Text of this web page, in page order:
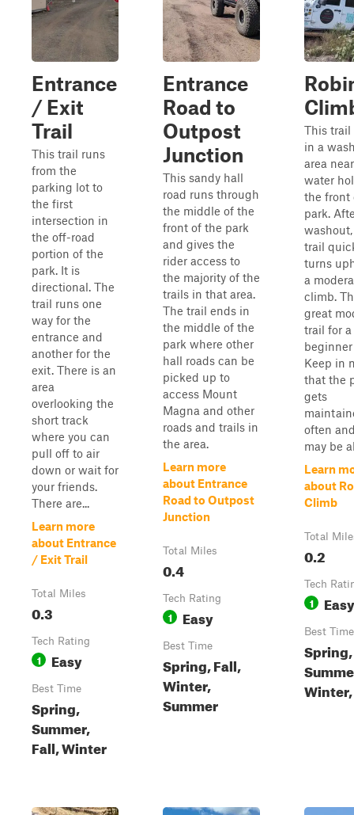
Entrance
/ Exit
Trail
This trail runs
from the
parking lot to
the first
intersection in
the off-road
portion of the
park. It is
directional. The
trail runs one
way for the
entrance and
another for the
exit. There is an
area
overlooking the
short track
where you can
pull off to air
down or wait for
your friends.
There are...
Learn more
about Entrance
/ Exit Trail
Total Miles
0.3
Tech Rating
1 Easy
Best Time
Spring,
Summer,
Fall, Winter
Entrance
Road to
Outpost
Junction
This sandy hall
road runs through
the middle of the
front of the park
and gives the
rider access to
the majority of the
trails in that area.
The trail ends in
the middle of the
park where other
hall roads can be
picked up to
access Mount
Magna and other
roads and trails in
the area.
Learn more
about Entrance
Road to Outpost
Junction
Total Miles
0.4
Tech Rating
1 Easy
Best Time
Spring, Fall,
Winter,
Summer
This trail
in a
area
water
the front
park.
trail
turns
a
climb.
great
trail for a
Keep in
that the
gets
often
may be
Learn
about
Climb
Total
0.2
Tech
1 Easy
Best Time
Spring,